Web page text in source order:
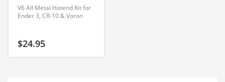
V6 All Metal Hotend Kit for
Ender 3, CR-10 & Voron
$24.95